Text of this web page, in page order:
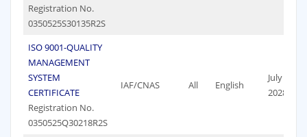
Registration No.
0350525S30135R2S
ISO 9001-QUALITY
MANAGEMENT
SYSTEM
CERTIFICATE
Registration No.
0350525Q30218R2S
IAF/CNAS All English
July 17,
2028